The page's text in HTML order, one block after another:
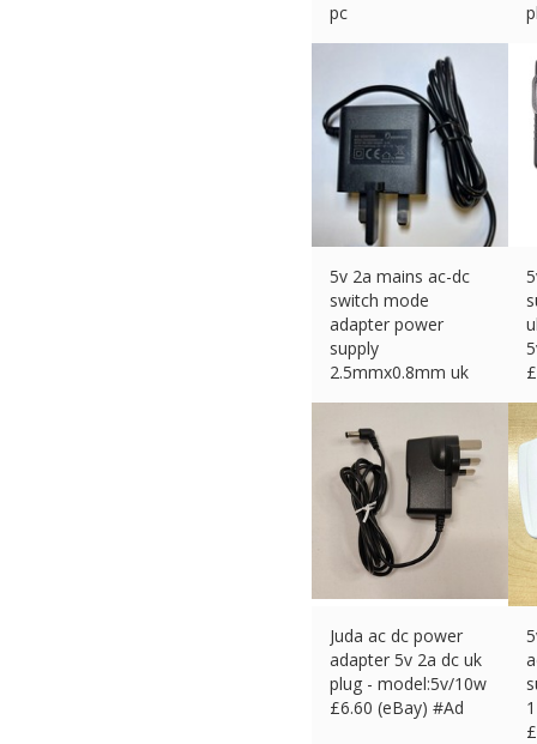
pc
5v 2a mains ac-dc
switch mode
adapter power
supply
2.5mmx0.8mm uk
£
Juda ac dc power
adapter 5v 2a dc uk
plug - model:5v/10w
£6.60 (eBay) #Ad
£